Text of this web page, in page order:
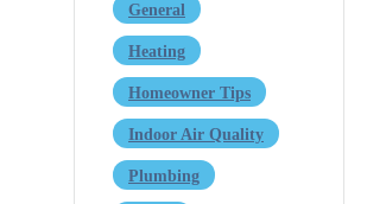
General
Heating
Homeowner Tips
Indoor Air Quality
Plumbing